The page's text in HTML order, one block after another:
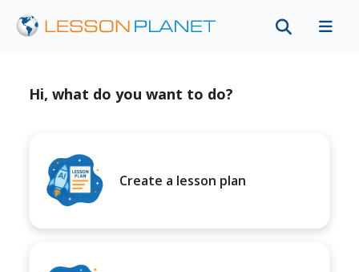
Hi, what do you want to do?
Create a lesson plan